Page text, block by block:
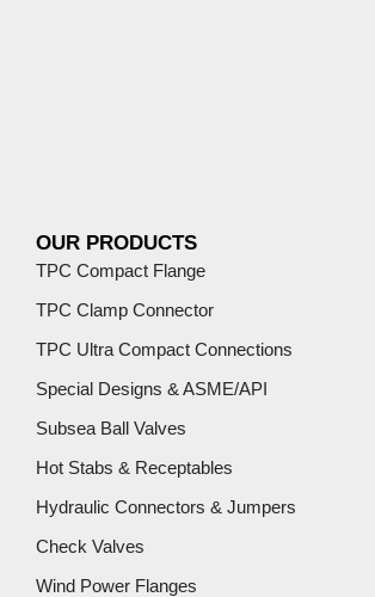
OUR PRODUCTS
TPC Compact Flange
TPC Clamp Connector
TPC Ultra Compact Connections
Special Designs & ASME/API
Subsea Ball Valves
Hot Stabs & Receptables
Hydraulic Connectors & Jumpers
Check Valves
Wind Power Flanges